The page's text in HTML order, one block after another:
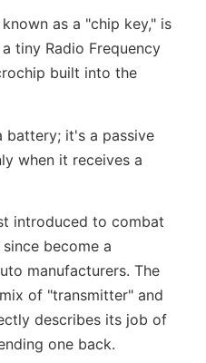
as a "chip key," is
tiny Radio Frequency
built into the
battery; it's a passive
when it receives a
introduced to combat
become a
manufacturers. The
of "transmitter" and
describes its job of
one back.